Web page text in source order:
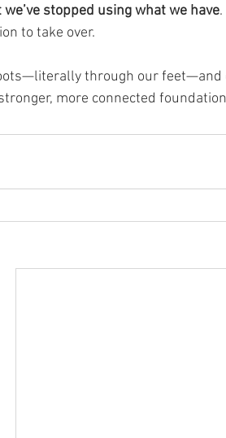
stopped using what we have
to take over.
through our feet—and
more connected